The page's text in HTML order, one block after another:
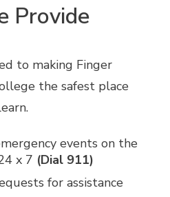
Provide
to making Finger
the safest place
events on the
x 7 (Dial 911)
for assistance